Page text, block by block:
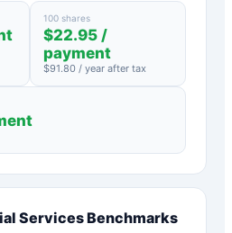
100 shares
$22.95 /
payment
$91.80 / year after tax
ServicesBenchmarks